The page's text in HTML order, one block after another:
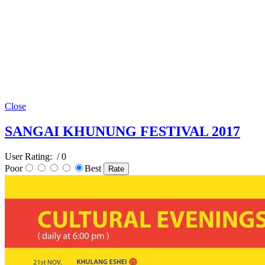
Close
SANGAI KHUNUNG FESTIVAL 2017
User Rating: / 0
Poor
Best